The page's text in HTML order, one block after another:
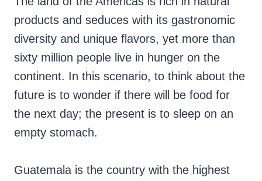
products and seduces with its gastronomic
diversity and unique flavors, yet more than
sixty million people live in hunger on the
continent. In this scenario, to think about the
future is to wonder if there will be food for
the next day; the present is to sleep on an
empty stomach.
Guatemala is the country with the highest